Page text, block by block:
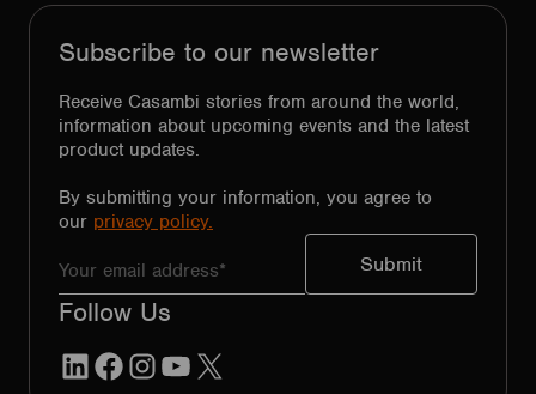
Subscribe to our newsletter
Receive Casambi stories from around the world,
information about upcoming events and the latest
product updates.
By submitting your information, you agree to
our privacy policy.
Follow Us
LinkedInFacebook
Instagram
YouTube